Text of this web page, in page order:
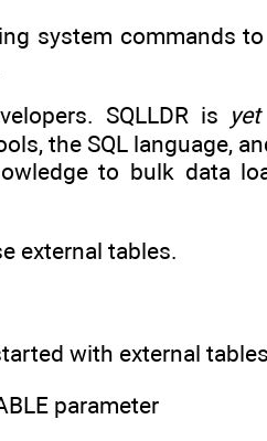
system commands
SQLLDR is
the SQL language,
to bulk data
external tables.
with external
parameter